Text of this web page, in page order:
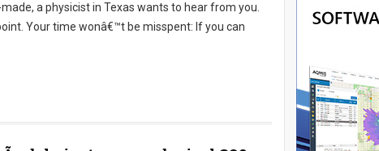
a physicist in Texas wants to hear from you.
Your time wonâ€™t be misspent: If you can